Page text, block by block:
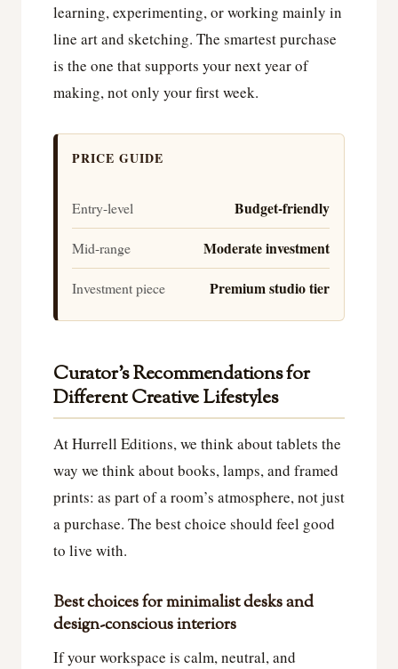
learning, experimenting, or working mainly in
line art and sketching. The smartest purchase
is the one that supports your next year of
making, not only your first week.
PRICE GUIDE
Entry-level Budget-friendly
Mid-range Moderate investment
Investment piece Premium studio tier
Curator’s Recommendations for
Different Creative Lifestyles
At Hurrell Editions, we think about tablets the
way we think about books, lamps, and framed
prints: as part of a room’s atmosphere, not just
a purchase. The best choice should feel good
to live with.
Best choices for minimalist desks and
design-conscious interiors
If your workspace is calm, neutral, and